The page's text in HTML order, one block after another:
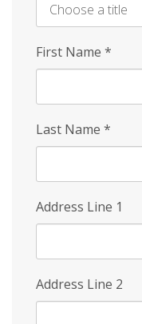
First Name *
Last Name *
Address Line 1
Address Line 2